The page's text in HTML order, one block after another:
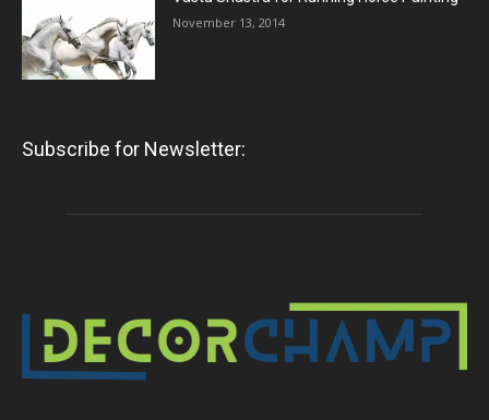
November 13, 2014
Subscribe for Newsletter: